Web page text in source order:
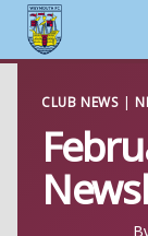
content
CLUB NEWS |